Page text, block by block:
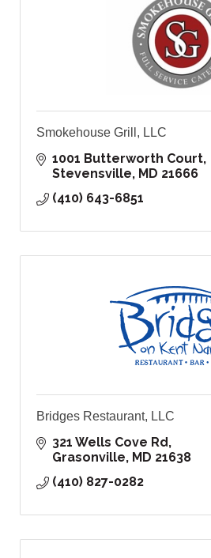
Smokehouse Grill, LLC
1001 Butterworth Court
Stevensville MD 21666
(410) 643-6851
Bridges Restaurant, LLC
321 Wells Cove Rd
Grasonville MD 21638
(410) 827-0282